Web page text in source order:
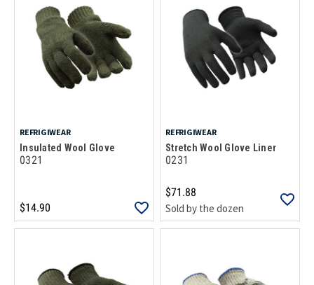
REFRIGIWEAR
Insulated Wool Glove
0321
$14.90
REFRIGIWEAR
Stretch Wool Glove Liner
0231
$71.88
Sold by the dozen